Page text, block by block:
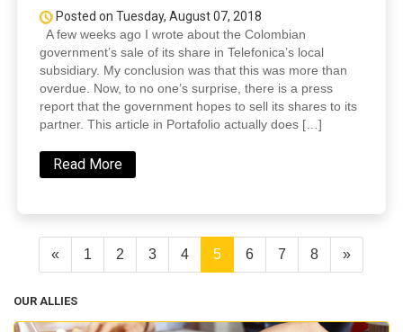
Posted on Tuesday, August 07, 2018
A few weeks ago I wrote about the Colombian
government’s sale of its share in Telefonica’s local
subsidiary. My conclusion was that this was more than
overdue. Now, to no one’s surprise, there is a press
report that the government hopes to sell its shares to its
partner. This article in Portafolio actually does […]
Read More
« 1 2 3 4 5 6 7 8 »
OUR ALLIES